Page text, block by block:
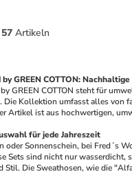
57 Artikeln
GREEN COTTON:
GREEN COTTON steht für
Die Kollektion umfasst alles von
Artikel ist aus hochwertigen,
für jede Jahreszeit
oder Sonnenschein, bei Fred´s
Sets sind nicht nur
Stil. Die Sweathosen, wie die